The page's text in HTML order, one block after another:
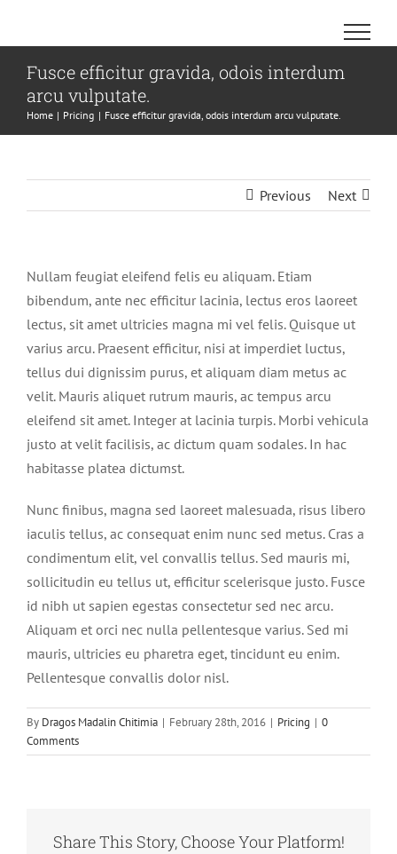
Fusce efficitur gravida, odois interdum
arcu vulputate.
Home Pricing Fusce efficitur gravida, odois interdum arcu vulputate.
Previous Next
Nullam feugiat eleifend felis eu aliquam. Etiam
bibendum, ante nec efficitur lacinia, lectus eros laoreet
lectus, sit amet ultricies magna mi vel felis. Quisque ut
varius arcu. Praesent efficitur, nisi at imperdiet luctus,
tellus dui dignissim purus, et aliquam diam metus ac
velit. Mauris aliquet rutrum mauris, ac tempus arcu
eleifend sit amet. Integer at lacinia turpis. Morbi vehicula
justo at velit facilisis, ac dictum quam sodales. In hac
habitasse platea dictumst.
Nunc finibus, magna sed laoreet malesuada, risus libero
iaculis tellus, ac consequat enim nunc sed metus. Cras a
condimentum elit, vel convallis tellus. Sed mauris mi,
sollicitudin eu tellus ut, efficitur scelerisque justo. Fusce
id nibh ut sapien egestas consectetur sed nec arcu.
Aliquam et orci nec nulla pellentesque varius. Sed mi
mauris, ultricies eu pharetra eget, tincidunt eu enim.
Pellentesque convallis dolor nisl.
By Dragos Madalin Chitimia | February 28th, 2016 | Pricing | 0
Comments
Share This Story, Choose Your Platform!